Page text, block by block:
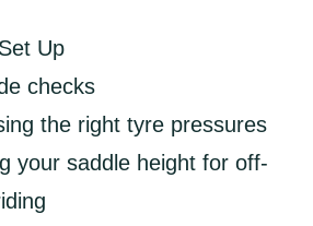
Up
checks
the right tyre pressures
your saddle height for off-